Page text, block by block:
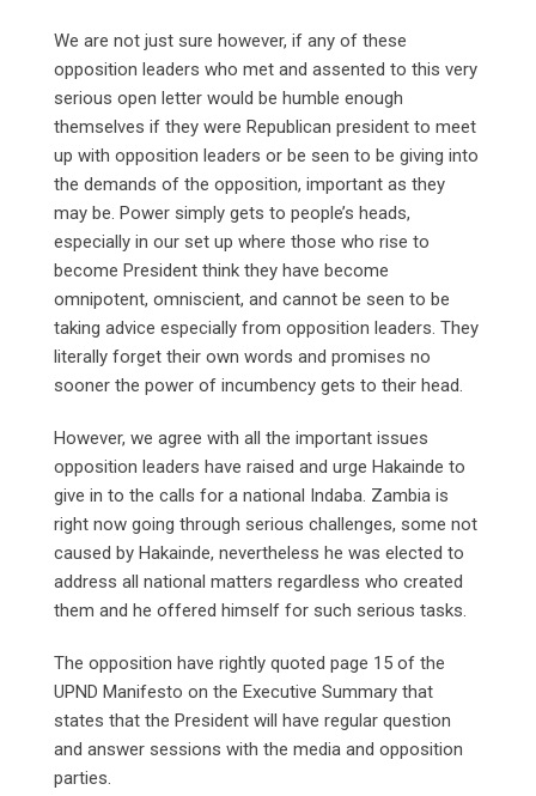
We are not just sure however, if any of these
opposition leaders who met and assented to this very
serious open letter would be humble enough
themselves if they were Republican president to meet
up with opposition leaders or be seen to be giving into
the demands of the opposition, important as they
may be. Power simply gets to people’s heads,
especially in our set up where those who rise to
become President think they have become
omnipotent, omniscient, and cannot be seen to be
taking advice especially from opposition leaders. They
literally forget their own words and promises no
sooner the power of incumbency gets to their head.
However, we agree with all the important issues
opposition leaders have raised and urge Hakainde to
give in to the calls for a national Indaba. Zambia is
right now going through serious challenges, some not
caused by Hakainde, nevertheless he was elected to
address all national matters regardless who created
them and he offered himself for such serious tasks.
The opposition have rightly quoted page 15 of the
UPND Manifesto on the Executive Summary that
states that the President will have regular question
and answer sessions with the media and opposition
parties.